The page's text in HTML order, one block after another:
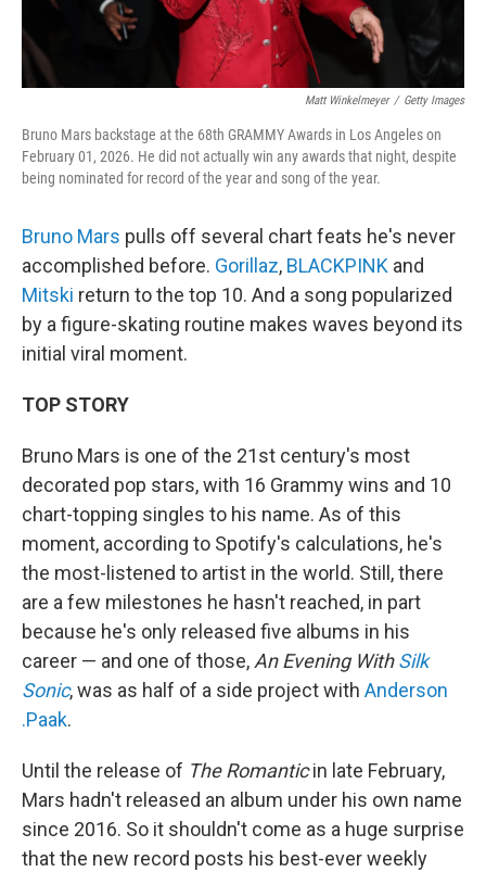
Matt Winkelmeyer / Getty Images
Bruno Mars backstage at the 68th GRAMMY Awards in Los Angeles on
February 01, 2026. He did not actually win any awards that night, despite
being nominated for record of the year and song of the year.
Bruno Mars pulls off several chart feats he's never
accomplished before. Gorillaz, BLACKPINK and
Mitski return to the top 10. And a song popularized
by a figure-skating routine makes waves beyond its
initial viral moment.
TOP STORY
Bruno Mars is one of the 21st century's most
decorated pop stars, with 16 Grammy wins and 10
chart-topping singles to his name. As of this
moment, according to Spotify's calculations, he's
the most-listened to artist in the world. Still, there
are a few milestones he hasn't reached, in part
because he's only released five albums in his
career — and one of those, An Evening WithSilk
Sonic, was as half of a side project with Anderson
.Paak.
Until the release of The Romanticin late February,
Mars hadn't released an album under his own name
since 2016. So it shouldn't come as a huge surprise
that the new record posts his best-ever weekly